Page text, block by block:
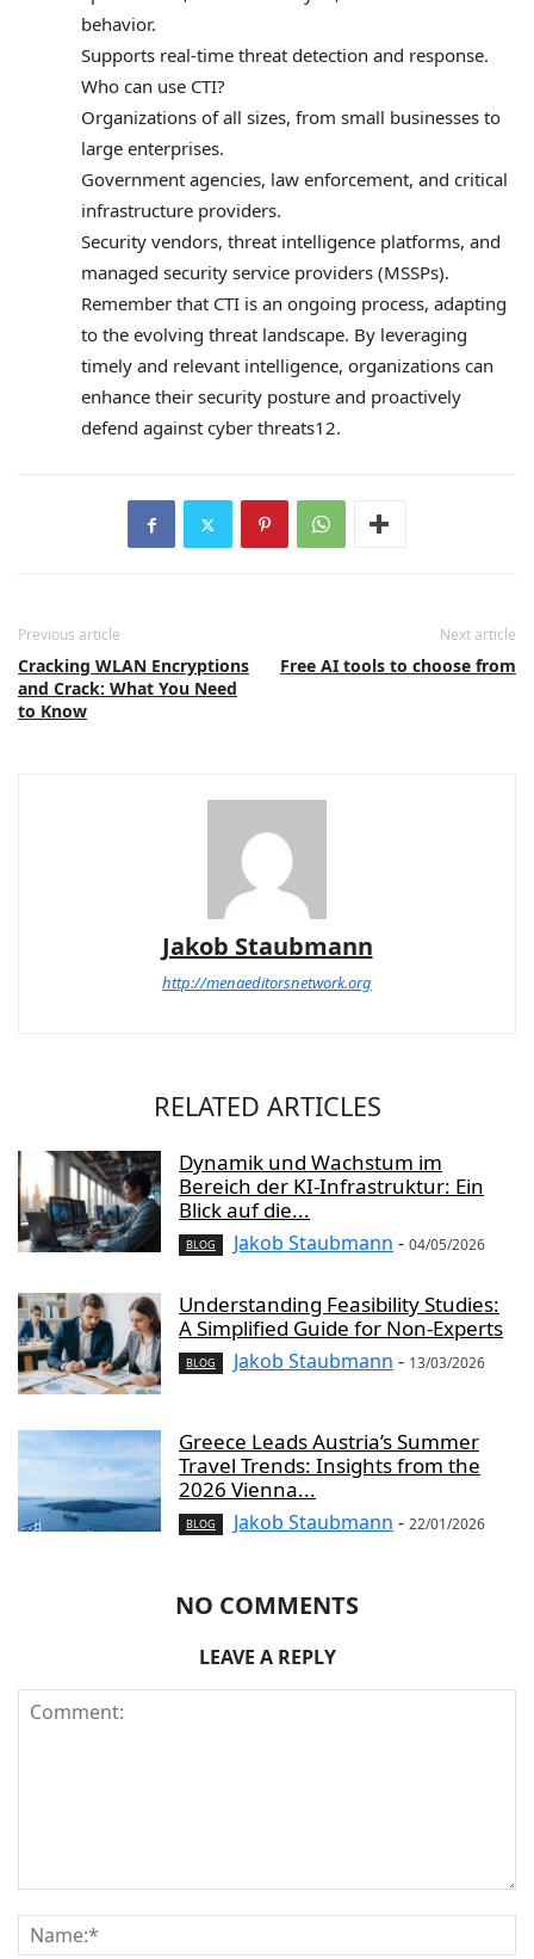
behavior.
Supports real-time threat detection and response.
Who can use CTI?
Organizations of all sizes, from small businesses to
large enterprises.
Government agencies, law enforcement, and critical
infrastructure providers.
Security vendors, threat intelligence platforms, and
managed security service providers (MSSPs).
Remember that CTI is an ongoing process, adapting
to the evolving threat landscape. By leveraging
timely and relevant intelligence, organizations can
enhance their security posture and proactively
defend against cyber threats12.
Previous article
Cracking WLAN Encryptions
and Crack: What You Need
to Know
Next article
Free AI tools to choose from
Jakob Staubmann
http://menaeditorsnetwork.org
RELATED ARTICLES
Dynamik und Wachstum im
Bereich der KI-Infrastruktur: Ein
Blick auf die...
BLOG Jakob Staubmann - 04/05/2026
Understanding Feasibility Studies:
A Simplified Guide for Non-Experts
BLOG Jakob Staubmann - 13/03/2026
Greece Leads Austria’s Summer
Travel Trends: Insights from the
2026 Vienna...
BLOG Jakob Staubmann - 22/01/2026
NO COMMENTS
LEAVE A REPLY